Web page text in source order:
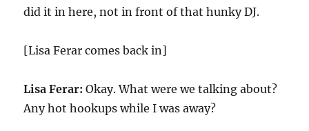
did it in here, not in front of that hunky DJ.
[Lisa Ferar comes back in]
Lisa Ferar: Okay. What were we talking about?
Any hot hookups while I was away?